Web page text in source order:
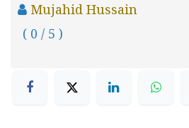
Mujahid Hussain
( 0 / 5 )